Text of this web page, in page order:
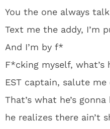
You the one always
Text me the addy, I’m
And I’m by f*
F*cking myself, what’s
EST captain, salute
That’s what he’s
he realizes there ain’t